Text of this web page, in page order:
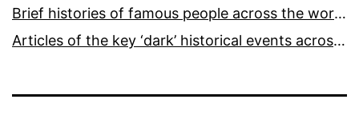
Brief histories of famous people across the world and ages
Articles of the key ‘dark’ historical events across the world